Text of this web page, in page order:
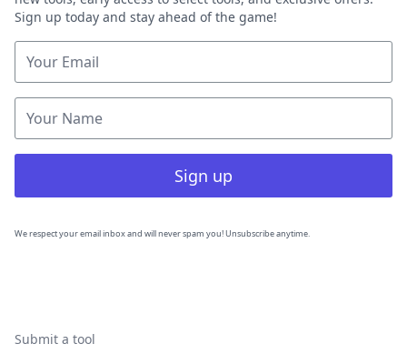
Sign up today and stay ahead of the game!
Sign up
We respect your email inbox and will never spam you! Unsubscribe anytime.
Submit a tool